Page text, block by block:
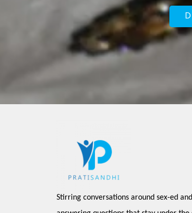
Stirring conversations around sex-ed and